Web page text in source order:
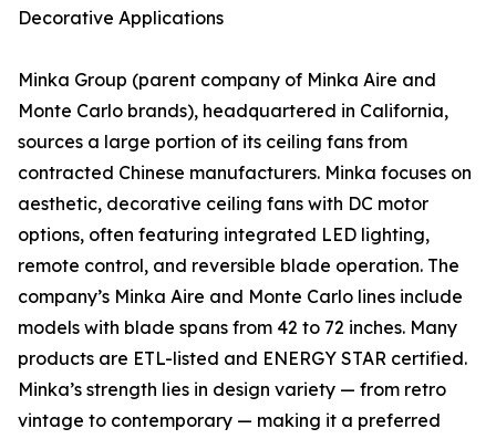
Decorative Applications
Minka Group (parent company of Minka Aire and
Monte Carlo brands), headquartered in California,
sources a large portion of its ceiling fans from
contracted Chinese manufacturers. Minka focuses on
aesthetic, decorative ceiling fans with DC motor
options, often featuring integrated LED lighting,
remote control, and reversible blade operation. The
company’s Minka Aire and Monte Carlo lines include
models with blade spans from 42 to 72 inches. Many
products are ETL-listed and ENERGY STAR certified.
Minka’s strength lies in design variety — from retro
vintage to contemporary — making it a preferred